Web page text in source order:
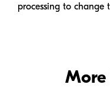
processing to change